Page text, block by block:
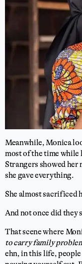
Meanwhile, Monica
most of the time
Strangers showed her
she gave everything.
She almost sacrificed
And not once did they
That scene where
to carry family
ehn, in this life,